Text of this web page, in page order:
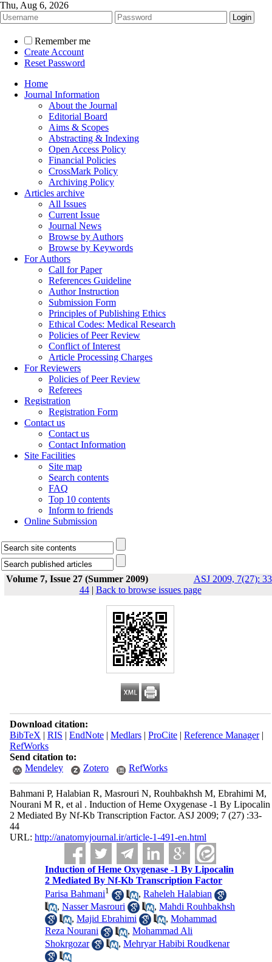
Thu, Aug 6, 2026
Remember me
Create Account
Reset Password
Home
Journal Information
About the Journal
Editorial Board
Aims & Scopes
Abstracting & Indexing
Open Access Policy
Financial Policies
CrossMark Policy
Archiving Policy
Articles archive
All Issues
Current Issue
Journal News
Browse by Authors
Browse by Keywords
For Authors
Call for Paper
References Guideline
Author Instruction
Submission Form
Principles of Publishing Ethics
Ethical Codes: Medical Research
Policies of Peer Review
Conflict of Interest
Article Processing Charges
For Reviewers
Policies of Peer Review
Referees
Registration
Registration Form
Contact us
Contact us
Contact Information
Site Facilities
Site map
Search contents
FAQ
Top 10 contents
Inform to friends
Online Submission
Volume 7, Issue 27 (Summer 2009)
ASJ 2009, 7(27):
44| Back to browse issues page
Download citation:
BibTeX | RIS | EndNote| Medlars| ProCite| Reference Manager|
RefWorks
Send citation to:
Mendeley
Zotero RefWorks
Bahmani P, Halabian R, Masrouri N, Rouhbakhsh M, Ebrahimi M,
Nourani M R, et al . Induction of Heme Oxygenase -1 By Lipocalin
2 Mediated By Nf-Kb Transcription Factor. ASJ 2009; 7 (27) :33-
44
URL: http://anatomyjournal.ir/article-1-491-en.html
Induction of Heme Oxygenase -1 By Lipocalin
2 Mediated By Nf-Kb Transcription Factor
Parisa Bahmani1 ,Raheleh Halabian
,Nasser Masrouri ,Mahdi Rouhbakhsh
,Majid Ebrahimi ,Mohammad
Reza Nourani
,Mohammad Ali
Shokrgozar
,Mehryar Habibi Roudkenar